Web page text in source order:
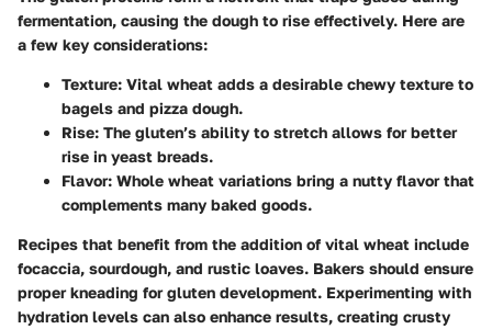
fermentation, causing the dough to rise effectively. Here are
a few key considerations:
Texture: Vital wheat adds a desirable chewy texture to
bagels and pizza dough.
Rise: The gluten’s ability to stretch allows for better
rise in yeast breads.
Flavor: Whole wheat variations bring a nutty flavor that
complements many baked goods.
Recipes that benefit from the addition of vital wheat include
focaccia, sourdough, and rustic loaves. Bakers should ensure
proper kneading for gluten development. Experimenting with
hydration levels can also enhance results, creating crusty